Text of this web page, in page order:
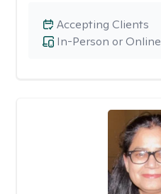
In-Person or Online
Accepting Clients